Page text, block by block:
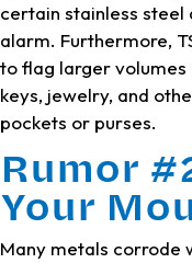
certain stainless steel
alarm. Furthermore,
to flag larger volumes
keys, jewelry, and
pockets or purses.
Rumor
Your
Many metals corrode